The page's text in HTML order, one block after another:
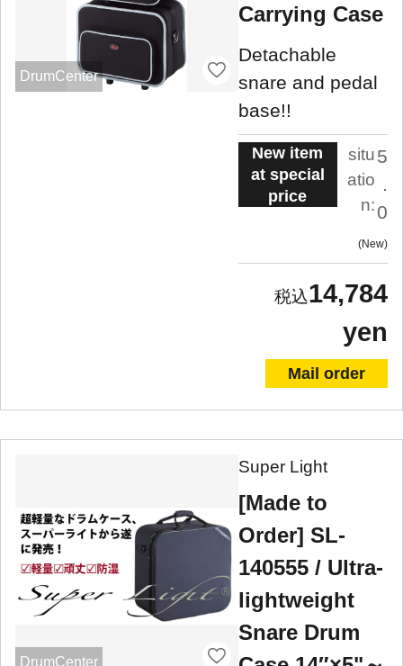
DrumCenter
Carrying Case
Detachable
snare and pedal
base!!
New item
at special
price
situ
atio
n:
5
.
0
New
14,784
yen
Mail order
DrumCenter
Super Light
[Made to
Order] SL-
140555 / Ultra-
lightweight
Snare Drum